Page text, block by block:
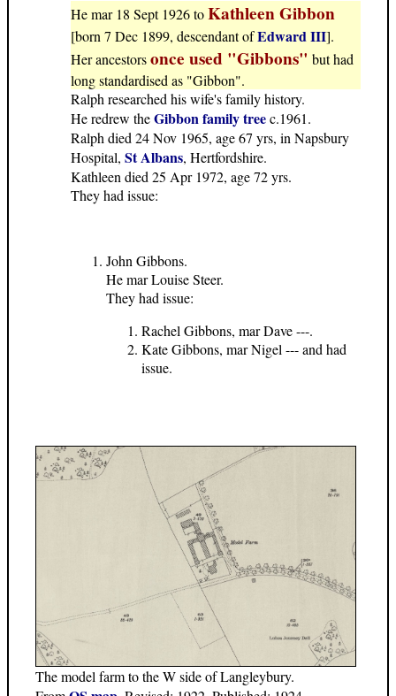
He mar 18 Sept 1926 toKathleen Gibbon
[born 7 Dec 1899, descendant ofEdward III].
Her ancestorsonce used "Gibbons" but had
long standardised as "Gibbon".
Ralph researched his wife's family history.
He redrew theGibbon family treec.1961.
Ralph died 24 Nov 1965, age 67 yrs, in Napsbury
Hospital, St Albans, Hertfordshire.
Kathleen died 25 Apr 1972, age 72 yrs.
They had issue:
John Gibbons.
He mar Louise Steer.
They had issue:
Rachel Gibbons, mar Dave ---.
Kate Gibbons, mar Nigel --- and had
issue.
The model farm to the W side of Langleybury.